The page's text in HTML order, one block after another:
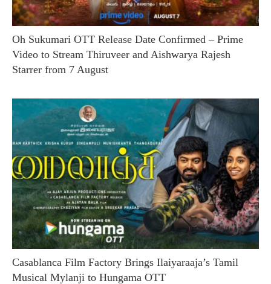
Oh Sukumari OTT Release Date Confirmed – Prime
Video to Stream Thiruveer and Aishwarya Rajesh
Starrer from 7 August
Casablanca Film Factory Brings Ilaiyaraaja’s Tamil
Musical Mylanji to Hungama OTT